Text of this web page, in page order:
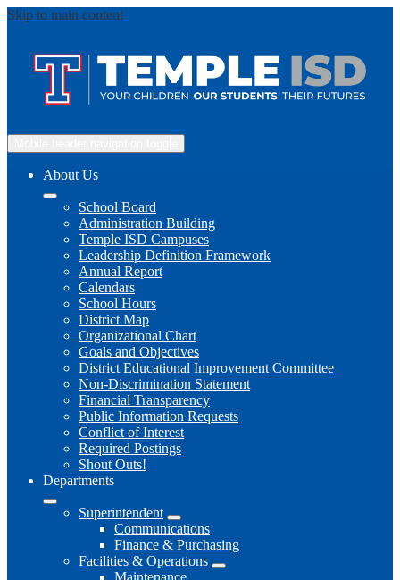
Skip to main content
About Us
School Board
Administration Building
Temple ISD Campuses
Leadership Definition Framework
Annual Report
Calendars
School Hours
District Map
Organizational Chart
Goals and Objectives
District Educational Improvement Committee
Non-Discrimination Statement
Financial Transparency
Public Information Requests
Conflict of Interest
Required Postings
Shout Outs!
Departments
Superintendent
Communications
Finance & Purchasing
Facilities & Operations
Maintenance